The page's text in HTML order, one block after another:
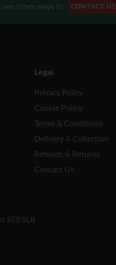
see other ways to CONTACT US
Legal
Privacy Policy
Cookie Policy
Terms & Conditions
Delivery & Collection
Refunds & Returns
Contact Us
ST3 5LB